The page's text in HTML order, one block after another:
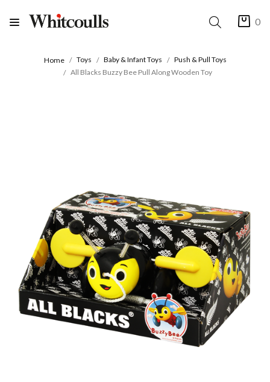
0
Home Toys Baby & Infant Toys
Push & Pull Toys
All Blacks Buzzy Bee Pull Along Wooden Toy